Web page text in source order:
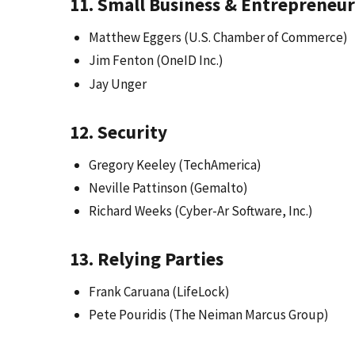
Matthew Eggers (U.S. Chamber of Commerce)
Jim Fenton (OneID Inc.)
Jay Unger
12. Security
Gregory Keeley (TechAmerica)
Neville Pattinson (Gemalto)
Richard Weeks (Cyber-Ar Software, Inc.)
13. Relying Parties
Frank Caruana (LifeLock)
Pete Pouridis (The Neiman Marcus Group)